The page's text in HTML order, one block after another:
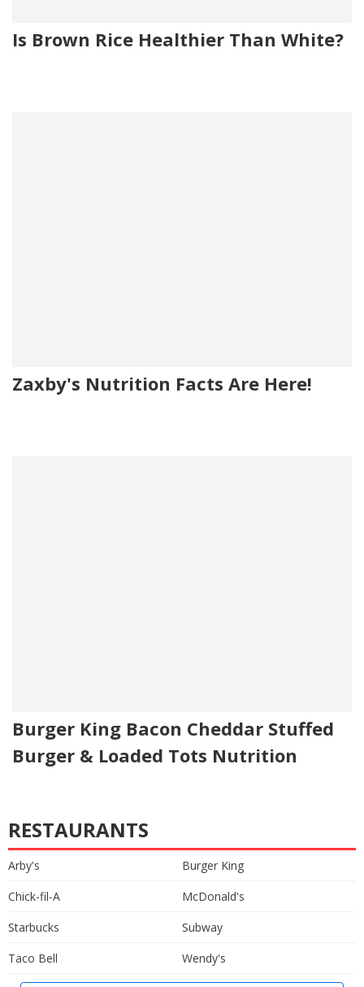
Is Brown Rice Healthier Than White?
Zaxby's Nutrition Facts Are Here!
Burger King Bacon Cheddar Stuffed
Burger & Loaded Tots Nutrition
RESTAURANTS
Arby's
Burger King
Chick-fil-A
McDonald's
Starbucks
Subway
Taco Bell
Wendy's